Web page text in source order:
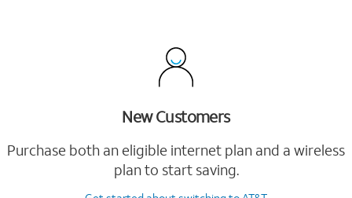
New Customers
Purchase both an eligible internet plan and a wireless
plan to start saving.